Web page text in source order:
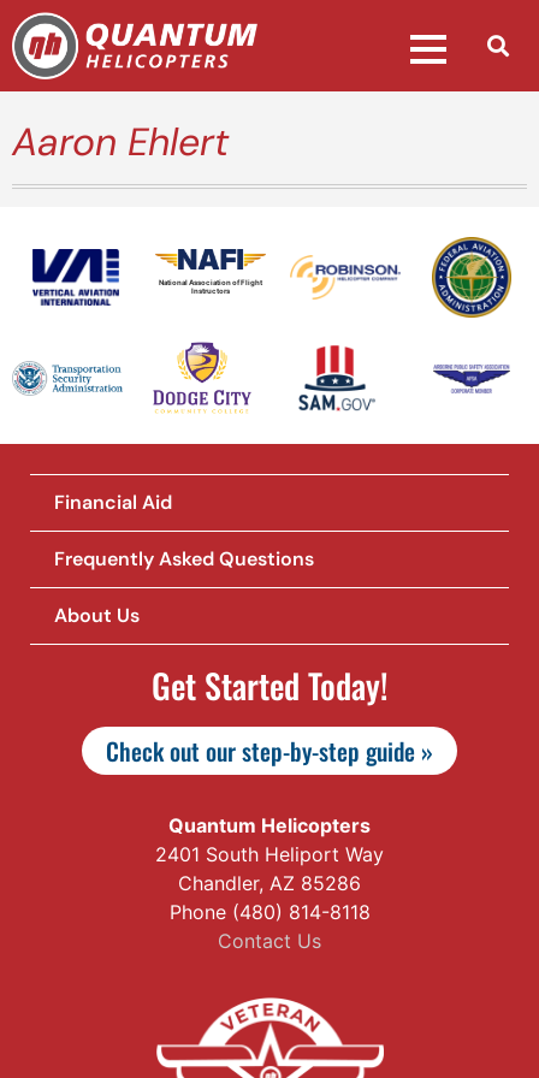
Aaron Ehlert
National Association of Flight
Instructors
Financial Aid
Frequently Asked Questions
About Us
Get Started Today!
Check out our step-by-step guide »
Quantum Helicopters
2401 South Heliport Way
Chandler, AZ 85286
Phone (480) 814-8118
Contact Us